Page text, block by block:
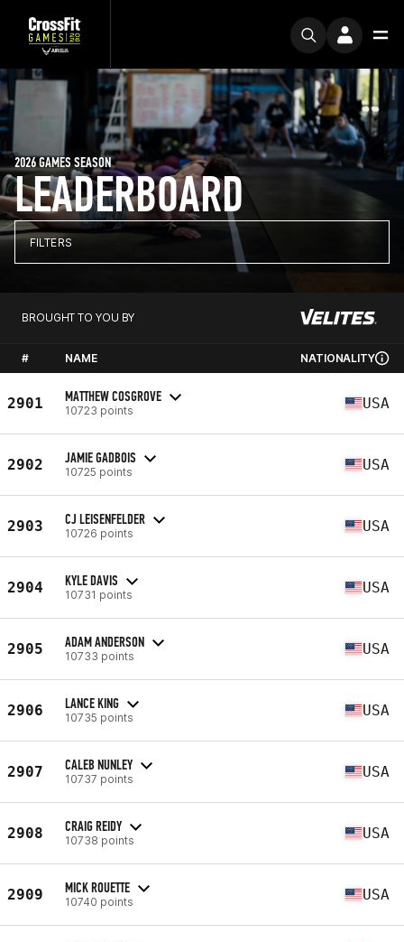
LEADERBOARD
2026 GAMES SEASON
FILTERS
BROUGHT TO YOU BY
# NAME NATIONALITY
2901 MATTHEW COSGROVE
10723 points USA
2902 JAMIE GADBOIS
10725 points USA
2903 CJ LEISENFELDER
10726 points USA
2904 KYLE DAVIS
10731 points USA
2905 ADAM ANDERSON
10733 points USA
2906 LANCE KING
10735 points USA
2907 CALEB NUNLEY
10737 points USA
2908 CRAIG REIDY
10738 points USA
2909 MICK ROUETTE
10740 points USA